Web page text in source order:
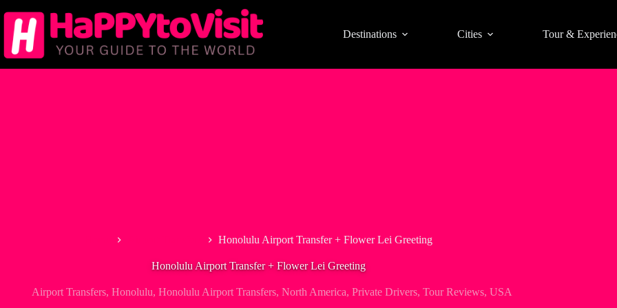
to
content
Destinations Cities Tour &
Honolulu Airport Transfer + Flower Lei Greeting
Honolulu Airport Transfer + Flower Lei Greeting
Airport Transfers, Honolulu, Honolulu Airport Transfers, North America, Private Drivers, Tour Reviews, USA